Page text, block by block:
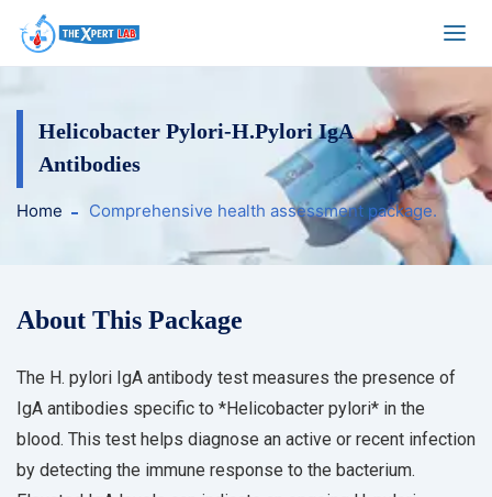
Helicobacter Pylori-H.Pylori IgA
Antibodies
Home Comprehensive health assessment package.
About This Package
The H. pylori IgA antibody test measures the presence of
IgA antibodies specific to *Helicobacter pylori* in the
blood. This test helps diagnose an active or recent infection
by detecting the immune response to the bacterium.